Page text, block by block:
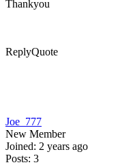
Thankyou
ReplyQuote
Joe_777
New Member
Joined: 2 years ago
Posts: 3